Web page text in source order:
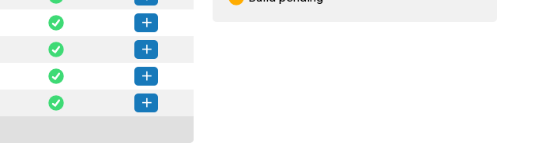
(51 KB) How to install this version
(50 KB) How to install this version
(52 KB) How to install this version
(19 KB) How to install this version